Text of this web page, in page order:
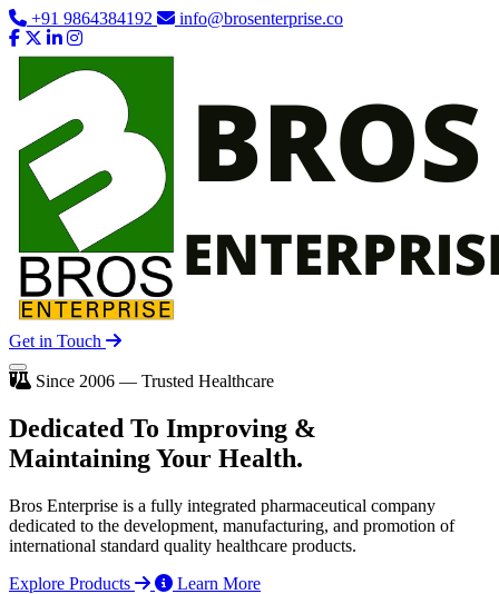
+91 9864384192 info@brosenterprise.co
Get in Touch
Since 2006 — Trusted Healthcare
Dedicated To Improving &
Maintaining Your Health.
Bros Enterprise is a fully integrated pharmaceutical company
dedicated to the development, manufacturing, and promotion of
international standard quality healthcare products.
Explore Products
Learn More